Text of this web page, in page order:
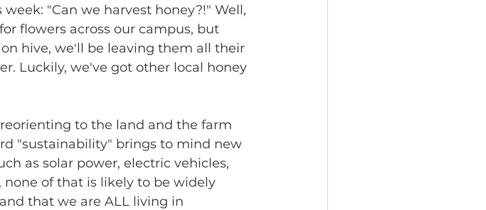
"Can we harvest honey?!" Well,
flowers across our campus, but
hive, we'll be leaving them all their
Luckily, we've got other local honey
to the land and the farm
"sustainability" brings to mind new
as solar power, electric vehicles,
of that is likely to be widely
that we are ALL living in